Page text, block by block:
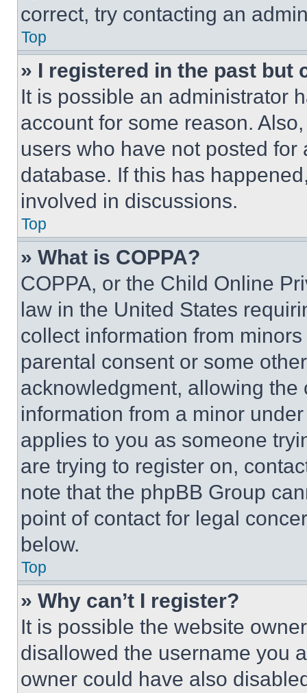
correct, try contacting an
Top
» I registered in the past but
It is possible an administrator
account for some reason.
users who have not posted
database. If this has
involved in discussions.
Top
» What is COPPA?
COPPA, or the Child Online
law in the United States
collect information from
parental consent or some
acknowledgment, allowing
information from a minor
applies to you as someone
are trying to register on,
note that the phpBB Group
point of contact for legal
below.
Top
» Why can’t I register?
It is possible the website
disallowed the username you
owner could have also